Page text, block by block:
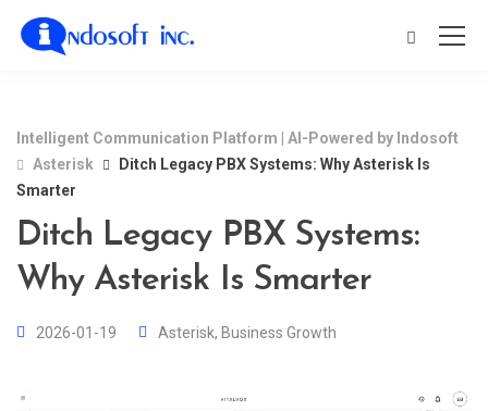
Intelligent Communication Platform | AI-Powered by Indosoft
Asterisk
Ditch Legacy PBX Systems: Why Asterisk Is
Smarter
Ditch Legacy PBX Systems:
Why Asterisk Is Smarter
2026-01-19 Asterisk, Business Growth